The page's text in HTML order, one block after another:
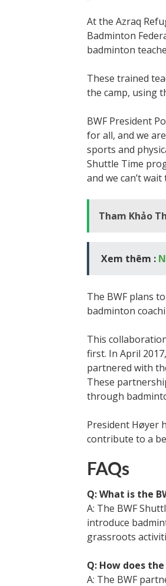
At the Azraq
Badminton
badminton
These trained
the camp, using
BWF President
for all, and we
sports and
Shuttle Time
and we can’t
Tham Khảo
Xem thêm :
The BWF plans
badminton
This
first. In April
partnered with
These
through
President Høyer
contribute to a
FAQs
Q: What is the
A: The BWF
introduce
grassroots
Q: How does
A: The BWF